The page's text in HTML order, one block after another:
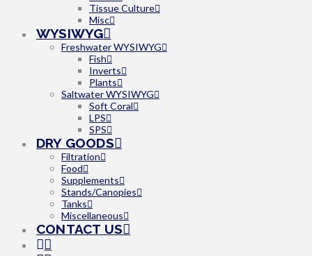
Tissue Culture
Misc
WYSIWYG
Freshwater WYSIWYG
Fish
Inverts
Plants
Saltwater WYSIWYG
Soft Coral
LPS
SPS
DRY GOODS
Filtration
Food
Supplements
Stands/Canopies
Tanks
Miscellaneous
CONTACT US